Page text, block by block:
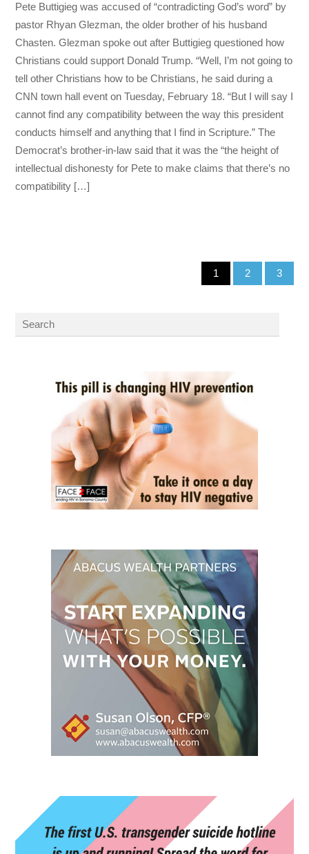
Pete Buttigieg was accused of “contradicting God’s word” by
pastor Rhyan Glezman, the older brother of his husband
Chasten. Glezman spoke out after Buttigieg questioned how
Christians could support Donald Trump. “Well, I’m not going to
tell other Christians how to be Christians, he said during a
CNN town hall event on Tuesday, February 18. “But I will say I
cannot find any compatibility between the way this president
conducts himself and anything that I find in Scripture.” The
Democrat’s brother-in-law said that it was the “the height of
intellectual dishonesty for Pete to make claims that there’s no
compatibility […]
1 2 3